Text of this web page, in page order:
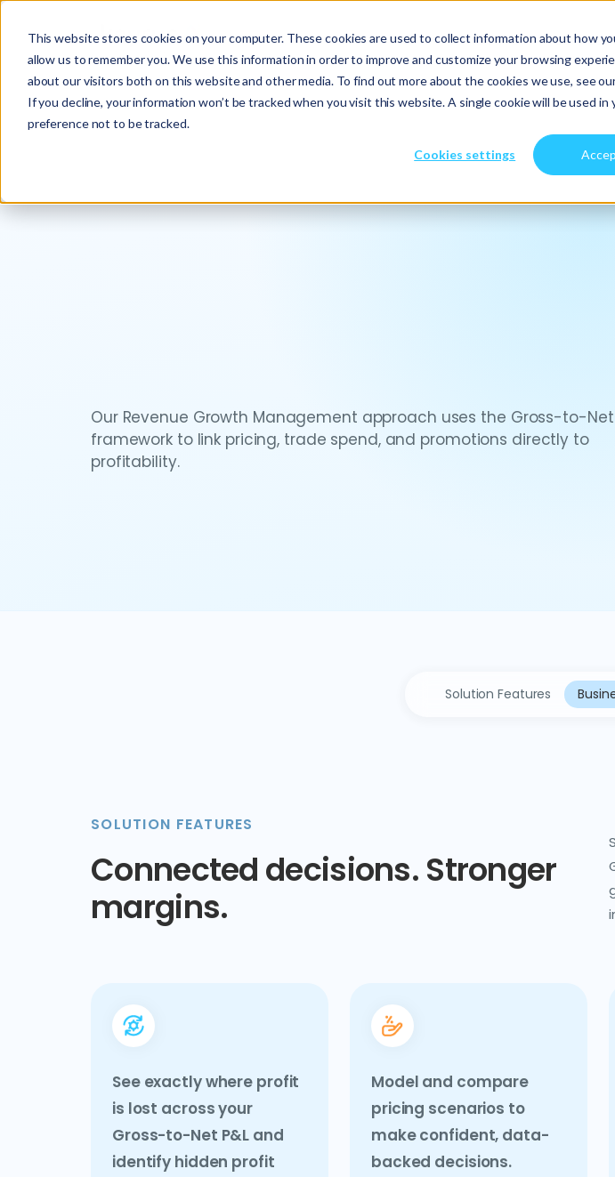
This website stores cookies on your computer. These cookies are used to collect information about how
allow us to remember you. We use this information in order to improve and customize your browsing
about our visitors both on this website and other media. To find out more about the cookies we use, see
If you decline, your information won’t be tracked when you visit this website. A single cookie will be used
preference not to be tracked.
Cookies settings
About Us Services
Our Revenue Growth Management approach uses the Gross-to-Net
framework to link pricing, trade spend, and promotions directly to
profitability.
Solution Features
SOLUTION FEATURES
Connected decisions. Stronger
margins.
See exactly where profit
is lost across your
Gross-to-Net P&L and
identify hidden profit
Model and compare
pricing scenarios to
make confident, data-
backed decisions.